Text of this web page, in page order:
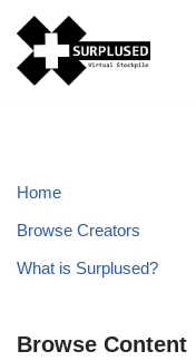
Skip
to
Home
Browse Creators
What is Surplused?
Browse Content